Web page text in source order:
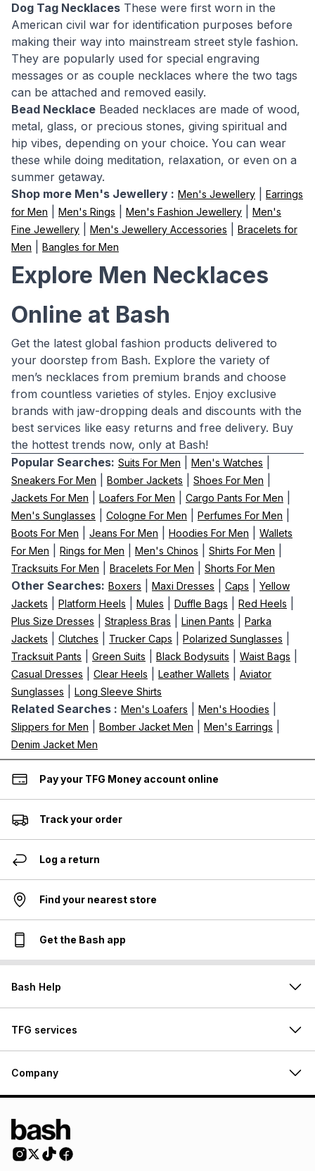
Dog Tag Necklaces These were first worn in the
American civil war for identification purposes before
making their way into mainstream street style fashion.
They are popularly used for special engraving
messages or as couple necklaces where the two tags
can be attached and removed easily.
Bead Necklace Beaded necklaces are made of wood,
metal, glass, or precious stones, giving spiritual and
hip vibes, depending on your choice. You can wear
these while doing meditation, relaxation, or even on a
summer getaway.
Shop more Men's Jewellery : Men's Jewellery
Earrings
for Men
Men's Rings Men's Fashion Jewellery
Men's
Fine Jewellery
Men's Jewellery Accessories
Bracelets for
Men
Bangles for Men
Explore Men Necklaces
Online at Bash
Get the latest global fashion products delivered to
your doorstep from Bash. Explore the variety of
men’s necklaces from premium brands and choose
from countless varieties of styles. Enjoy exclusive
brands with jaw-dropping deals and discounts with the
best services like easy returns and free delivery. Buy
the hottest trends now, only at Bash!
Popular Searches: Suits For Men Men's Watches
Sneakers For Men Bomber Jackets Shoes For Men
Jackets For Men Loafers For Men Cargo Pants For Men
Men's Sunglasses Cologne For Men Perfumes For Men
Boots For Men Jeans For Men Hoodies For Men
Wallets
For Men
Rings for Men Men's Chinos Shirts For Men
Tracksuits For Men Bracelets For Men Shorts For Men
Other Searches: Boxers Maxi Dresses Caps
Yellow
Jackets
Platform Heels Mules Duffle Bags Red Heels
Plus Size Dresses Strapless Bras Linen Pants
Parka
Jackets
Clutches Trucker Caps Polarized Sunglasses
Tracksuit Pants Green Suits Black Bodysuits Waist Bags
Casual Dresses Clear Heels Leather Wallets
Aviator
Sunglasses
Long Sleeve Shirts
Related Searches : Men's Loafers Men's Hoodies
Slippers for Men Bomber Jacket Men Men's Earrings
Denim Jacket Men
Pay your TFG Money account online
Track your order
Log a return
Find your nearest store
Get the Bash app
Bash Help
TFG services
Company